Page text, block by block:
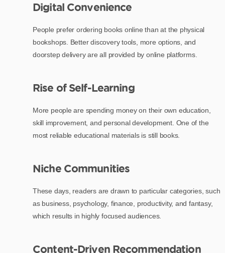
Digital Convenience
People prefer ordering books online than at the physical
bookshops. Better discovery tools, more options, and
doorstep delivery are all provided by online platforms.
Rise of Self-Learning
More people are spending money on their own education,
skill improvement, and personal development. One of the
most reliable educational materials is still books.
Niche Communities
These days, readers are drawn to particular categories, such
as business, psychology, finance, productivity, and fantasy,
which results in highly focused audiences.
Content-Driven Recommendation